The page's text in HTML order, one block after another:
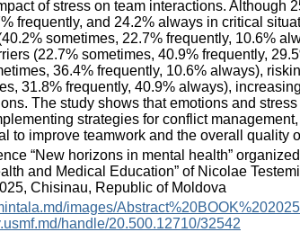
of stress on team interactions. Although
frequently, and 24.2% always in critical
sometimes, 22.7% frequently, 10.6%
(22.7% sometimes, 40.9% frequently,
36.4% frequently, 10.6% always),
31.8% frequently, 40.9% always),
The study shows that emotions and
strategies for conflict
to improve teamwork and the overall quality
“New horizons in mental health”
and Medical Education” of Nicolae
Chisinau, Republic of Moldova
images/
handle/20.500.12710/32542